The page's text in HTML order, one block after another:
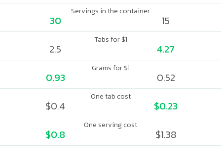
Servings in the container
30 15
Tabs for $1
2.5 4.27
Grams for $1
0.93 0.52
One tab cost
$0.4 $0.23
One serving cost
$0.8 $1.38